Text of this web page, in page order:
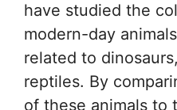
have studied the
modern-day
related to
reptiles. By
of these animals to